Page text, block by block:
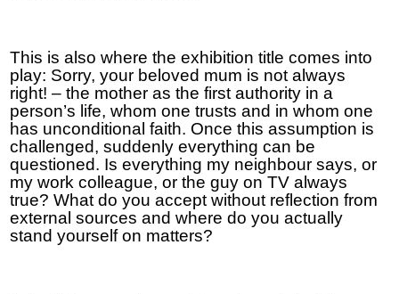
This is also where the exhibition title comes into
play: Sorry, your beloved mum is not always
right! – the mother as the first authority in a
person’s life, whom one trusts and in whom one
has unconditional faith. Once this assumption is
challenged, suddenly everything can be
questioned. Is everything my neighbour says, or
my work colleague, or the guy on TV always
true? What do you accept without reflection from
external sources and where do you actually
stand yourself on matters?